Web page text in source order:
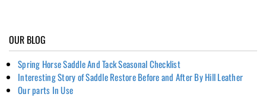
OUR BLOG
Spring Horse Saddle And Tack Seasonal Checklist
Interesting Story of Saddle Restore Before and After By Hill Leather
Our parts In Use